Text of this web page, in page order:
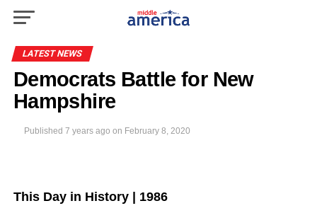
LATEST NEWS
Democrats Battle for New
Hampshire
Published 7 years ago on February 8, 2020
This Day in History | 1986